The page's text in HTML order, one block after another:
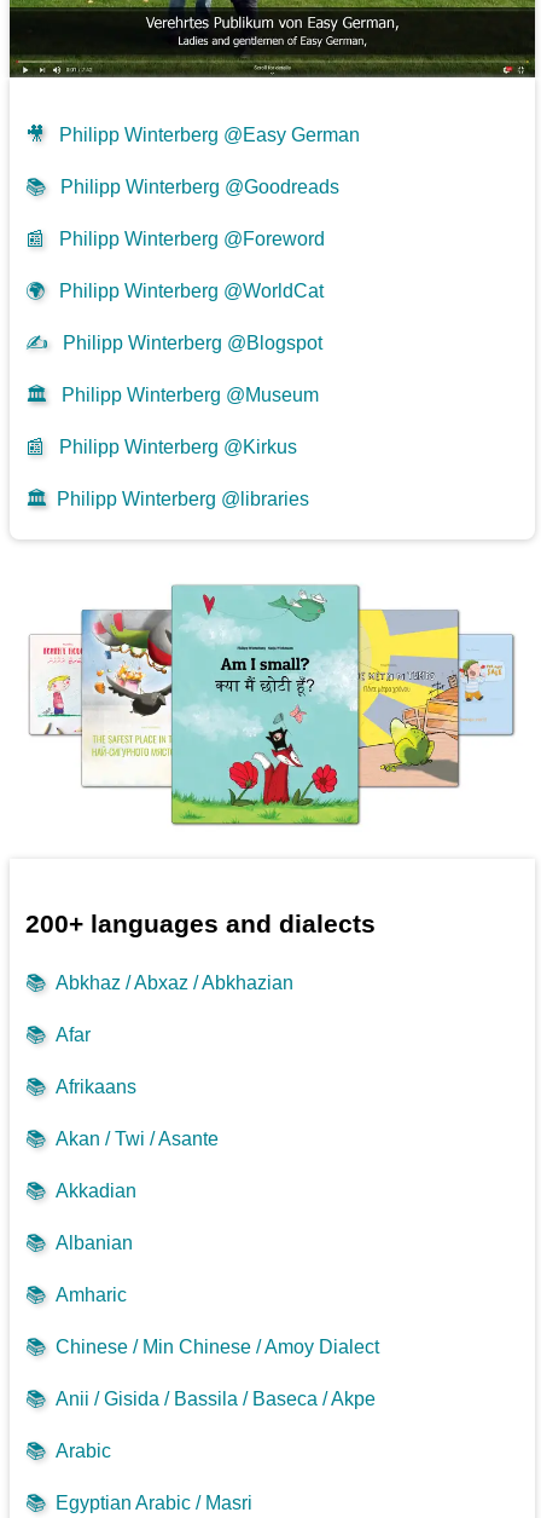
🎥 Philipp Winterberg @Easy German
📚 Philipp Winterberg @Goodreads
📰 Philipp Winterberg @Foreword
🌍Philipp Winterberg @WorldCat
✍ Philipp Winterberg @Blogspot
🏛️ Philipp Winterberg @Museum
📰 Philipp Winterberg @Kirkus
🏛️ Philipp Winterberg @libraries
200+ languages and dialects
📚 Abkhaz / Abxaz / Abkhazian
📚 Afar
📚 Afrikaans
📚 Akan / Twi / Asante
📚 Akkadian
📚 Albanian
📚 Amharic
📚 Chinese / Min Chinese / Amoy Dialect
📚 Anii / Gisida / Bassila / Baseca / Akpe
📚 Arabic
📚 Egyptian Arabic / Masri